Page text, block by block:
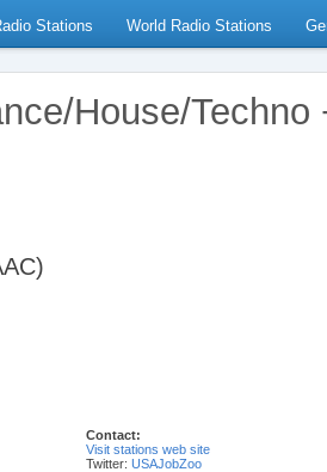
Stations World Radio Stations
House/Techno
Contact:
Visit stations web site
Twitter: USAJobZoo